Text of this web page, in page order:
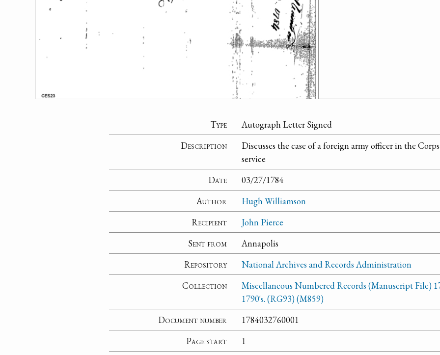
Type
Autograph Letter Signed
Description
Discusses the case of a foreign army officer in the
service
Date
03/27/1784
Author
Hugh Williamson
Recipient
John Pierce
Sent from
Annapolis
Repository
National Archives and Records Administration
Collection
Miscellaneous Numbered Records (Manuscript File)
1790's. (RG93) (M859)
Document number
1784032760001
Page start
1